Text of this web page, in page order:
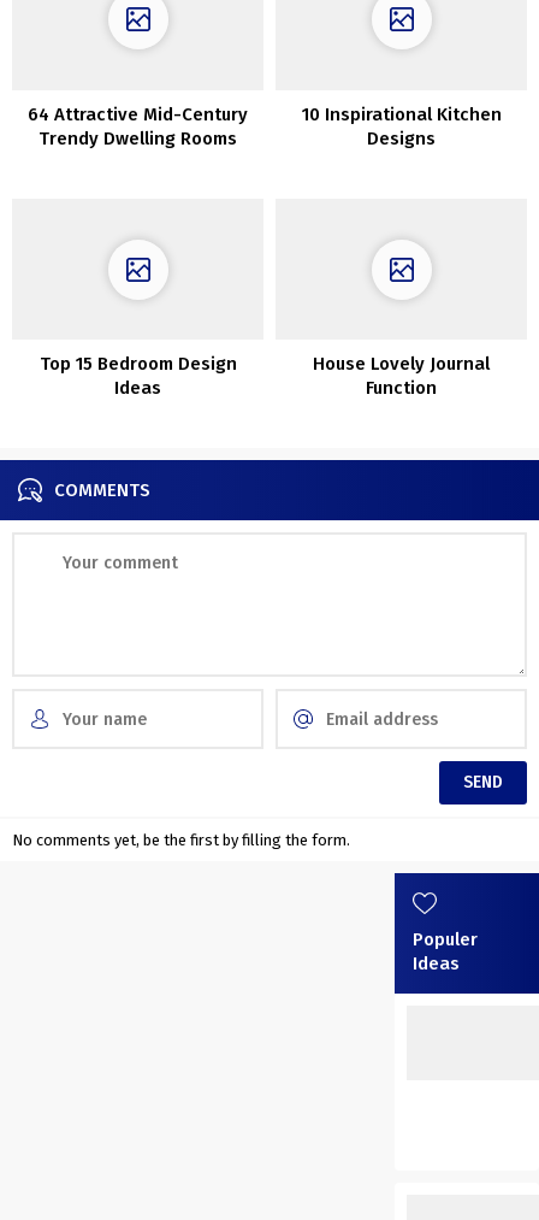
64 Attractive Mid-Century
Trendy Dwelling Rooms
10 Inspirational Kitchen
Designs
Top 15 Bedroom Design
Ideas
House Lovely Journal
Function
COMMENTS
No comments yet, be the first by filling the form.
Populer
Ideas